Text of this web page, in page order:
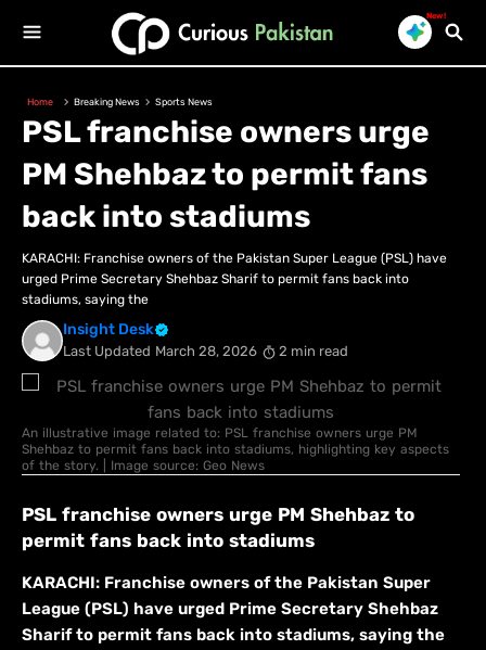
New!
Home Breaking News Sports News
PSL franchise owners urge
PM Shehbaz to permit fans
back into stadiums
KARACHI: Franchise owners of the Pakistan Super League (PSL) have
urged Prime Secretary Shehbaz Sharif to permit fans back into
stadiums, saying the
Insight Desk
Last Updated March 28, 2026 2 min read
An illustrative image related to: PSL franchise owners urge PM
Shehbaz to permit fans back into stadiums, highlighting key aspects
of the story. | Image source: Geo News
PSL franchise owners urge PM Shehbaz to
permit fans back into stadiums
KARACHI: Franchise owners of the Pakistan Super
League (PSL) have urged Prime Secretary Shehbaz
Sharif to permit fans back into stadiums, saying the